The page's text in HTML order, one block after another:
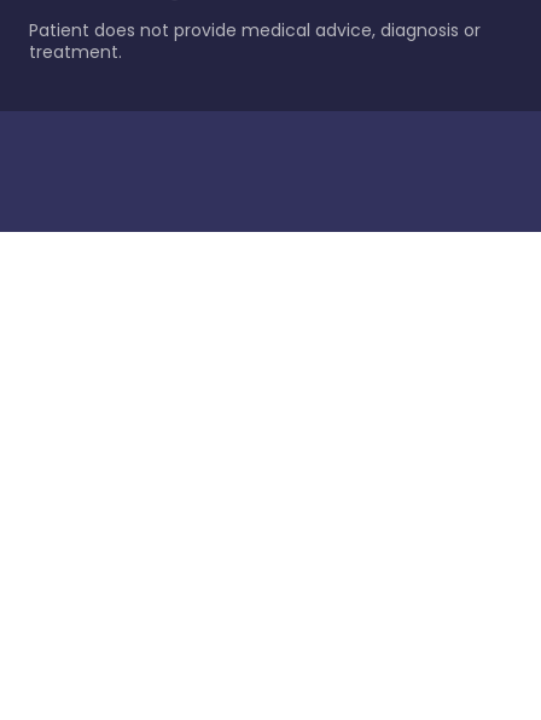
Patient does not provide medical advice, diagnosis or
treatment.